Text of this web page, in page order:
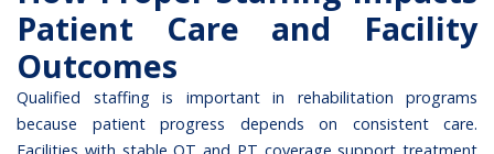
Patient Care and Facility
Outcomes
Qualified staffing is important in rehabilitation programs
because patient progress depends on consistent care.